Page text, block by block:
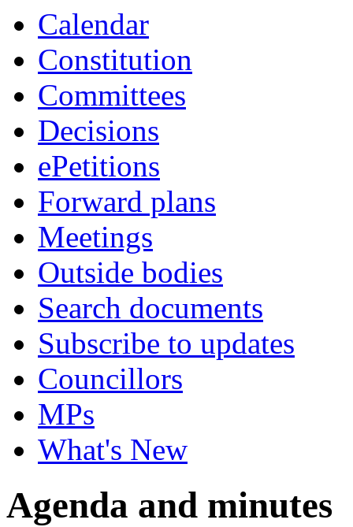
Calendar
Constitution
Committees
Decisions
ePetitions
Forward plans
Meetings
Outside bodies
Search documents
Subscribe to updates
Councillors
MPs
What's New
Agenda and minutes